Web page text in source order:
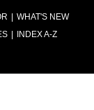
WHAT'S NEW
INDEX A-Z